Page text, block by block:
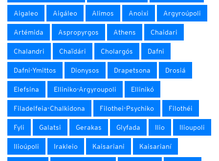
Aigaleo Aigáleo Alimos Anoixi Argyroúpoli
Artémida Aspropyrgos Athens Chaidari
Chalandri Chaïdári Cholargós Dafni
Dafni-Ymittos Dionysos Drapetsona Drosiá
Elefsina Elliniko-Argyroupoli Ellinikó
Filadelfeia-Chalkidona Filothei-Psychiko Filothéi
Fyli Galatsi Gerakas Glyfada Ilio Ilioupoli
Ilioúpoli Irakleio Kaisariani Kaisarianí